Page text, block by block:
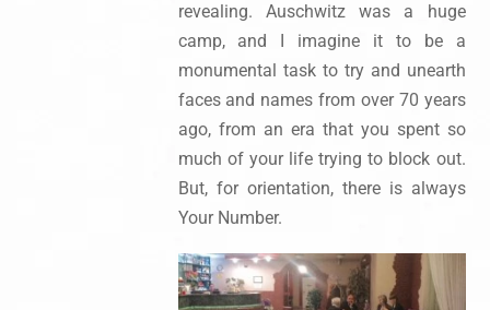
revealing. Auschwitz was a huge
camp, and I imagine it to be a
monumental task to try and unearth
faces and names from over 70 years
ago, from an era that you spent so
much of your life trying to block out.
But, for orientation, there is always
Your Number.